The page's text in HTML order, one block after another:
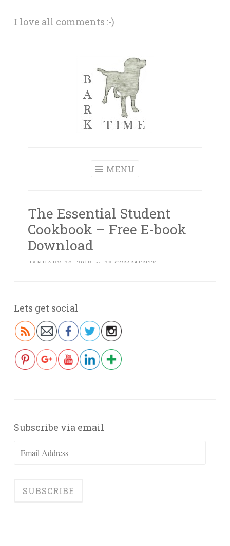
I love all comments :-)
Lets get social
Subscribe via email
Email